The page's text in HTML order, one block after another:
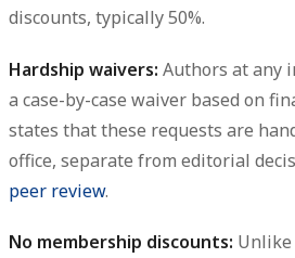
discounts, typically 50%.
Hardship waivers: Authors at any
a case-by-case waiver based on
states that these requests are
office, separate from editorial
peer review.
No membership discounts: Unlike